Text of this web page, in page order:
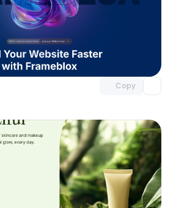
Copy
with Pro access
Unlock component
with Pro access